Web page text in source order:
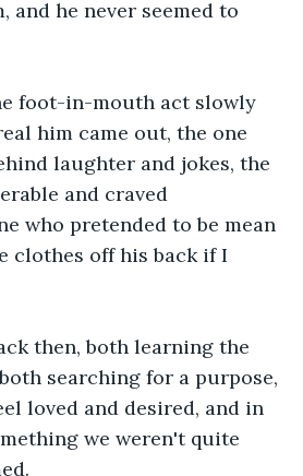
and he never seemed to
foot-in-mouth act slowly
him came out, the one
laughter and jokes, the
and craved
who pretended to be mean
clothes off his back if I
then, both learning the
searching for a purpose,
loved and desired, and in
we weren't quite